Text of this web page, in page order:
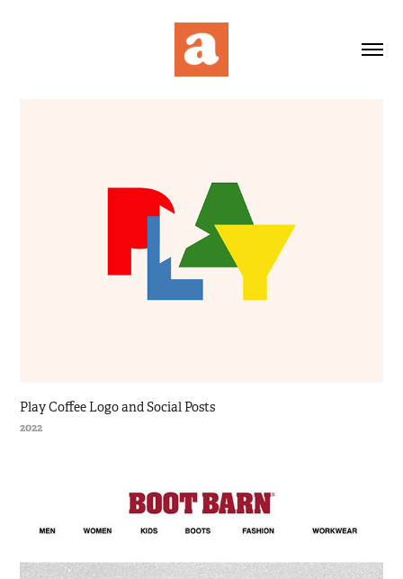
Play Coffee Logo and Social Posts
2022